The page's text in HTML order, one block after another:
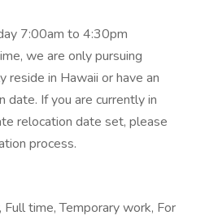
7:00am to 4:30pm
we are only pursuing
reside in Hawaii or have an
date. If you are currently in
relocation date set, please
process.
time, Temporary work, For